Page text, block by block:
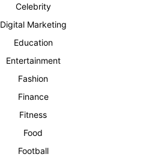
Celebrity
Digital Marketing
Education
Entertainment
Fashion
Finance
Fitness
Food
Football